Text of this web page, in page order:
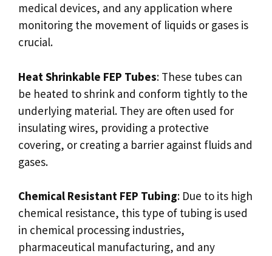
medical devices, and any application where
monitoring the movement of liquids or gases is
crucial.
Heat Shrinkable FEP Tubes: These tubes can
be heated to shrink and conform tightly to the
underlying material. They are often used for
insulating wires, providing a protective
covering, or creating a barrier against fluids and
gases.
Chemical Resistant FEP Tubing: Due to its high
chemical resistance, this type of tubing is used
in chemical processing industries,
pharmaceutical manufacturing, and any